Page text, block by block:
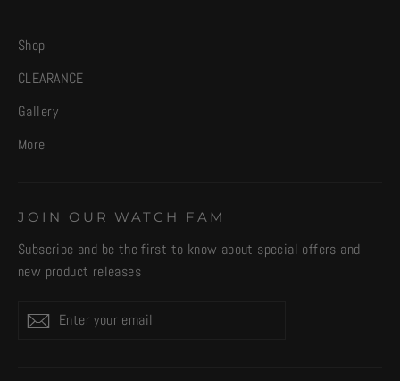
Shop
CLEARANCE
Gallery
More
JOIN OUR WATCH FAM
Subscribe and be the first to know about special offers and
new product releases
Enter
your
Subscribe